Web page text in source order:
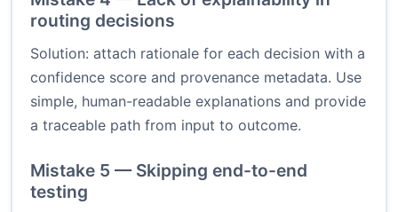
routing decisions
Solution: attach rationale for each decision with a
confidence score and provenance metadata. Use
simple, human-readable explanations and provide
a traceable path from input to outcome.
Mistake 5 — Skipping end-to-end
testing